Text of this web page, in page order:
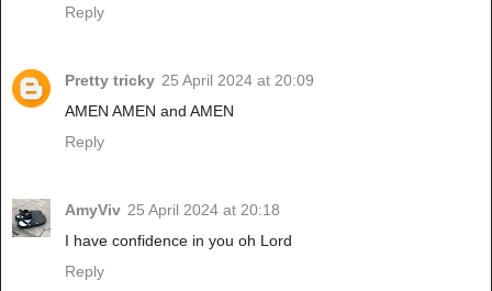
Reply
Pretty tricky 25 April 2024 at 20:09
AMEN AMEN and AMEN
Reply
AmyViv 25 April 2024 at 20:18
I have confidence in you oh Lord
Reply